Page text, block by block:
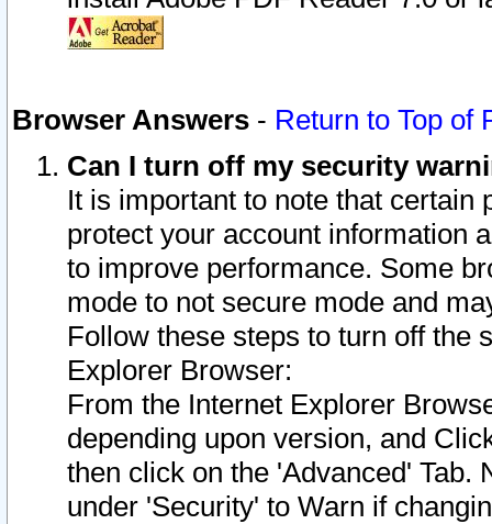
Browser Answers - Return to Top of
Can I turn off my security
It is important to note that
protect your account information
to improve performance. Some
mode to not secure mode and
Follow these steps to turn off the
Explorer Browser:
From the Internet Explorer
depending upon version, and
then click on the 'Advanced' Tab.
under 'Security' to Warn if